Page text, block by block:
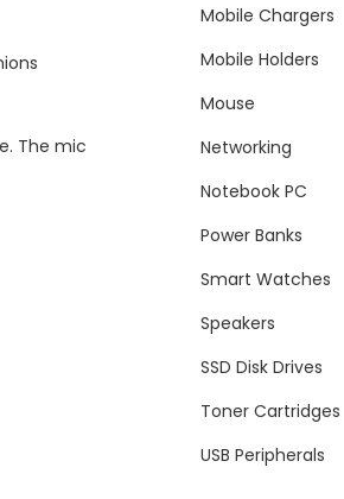
The mic
Mobile Chargers
Mobile Holders
Mouse
Networking
Notebook PC
Power Banks
Smart Watches
Speakers
SSD Disk Drives
Toner Cartridges
USB Peripherals